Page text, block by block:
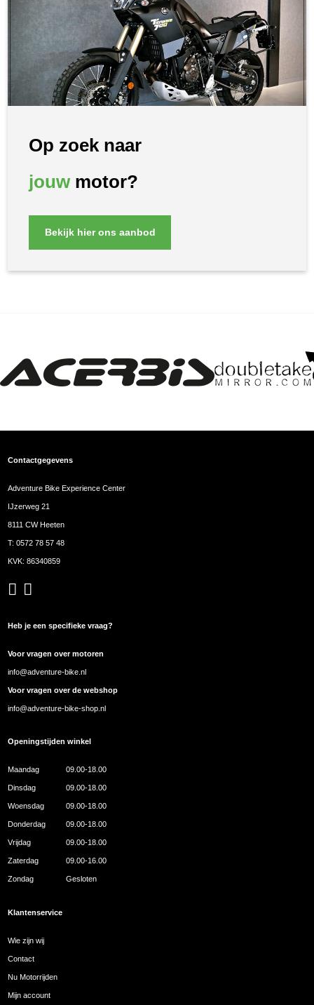
Op zoek naar
jouwmotor?
Bekijk hier ons aanbod
Contactgegevens
Adventure Bike Experience Center
IJzerweg 21
8111 CW Heeten
T:0572 78 57 48
KVK: 86340859
Heb je een specifieke vraag?
Voor vragen over motoren
info@adventure-bike.nl
Voor vragen over de webshop
info@adventure-bike-shop.nl
Openingstijden winkel
Maandag 09.00-18.00
Dinsdag 09.00-18.00
Woensdag 09.00-18.00
Donderdag 09.00-18.00
Vrijdag 09.00-18.00
Zaterdag 09.00-16.00
Zondag Gesloten
Klantenservice
Wie zijn wij
Contact
Nu Motorrijden
Mijn account